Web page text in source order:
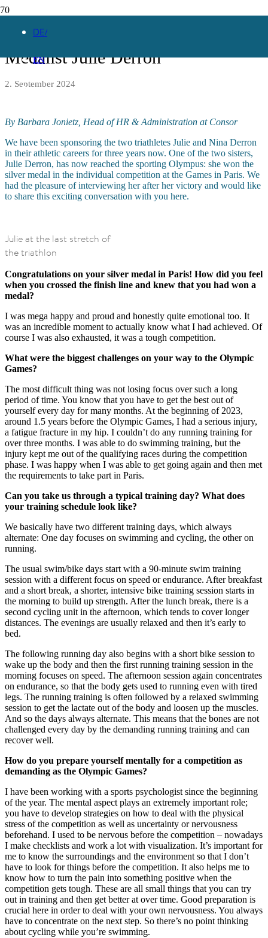
DE
EN
Interview with Olympic Silver
Medalist Julie Derron
2. September 2024
By Barbara Jonietz, Head of HR & Administration at Consor
We have been sponsoring the two triathletes Julie and Nina Derron
in their athletic careers for three years now. One of the two sisters,
Julie Derron, has now reached the sporting Olympus: she won the
silver medal in the individual competition at the Games in Paris. We
had the pleasure of interviewing her after her victory and would like
to share this exciting conversation with you here.
Julie at the last stretch of
the triathlon
Congratulations on your silver medal in Paris! How did you feel
when you crossed the finish line and knew that you had won a
medal?
I was mega happy and proud and honestly quite emotional too. It
was an incredible moment to actually know what I had achieved. Of
course I was also exhausted, it was a tough competition.
What were the biggest challenges on your way to the Olympic
Games?
The most difficult thing was not losing focus over such a long
period of time. You know that you have to get the best out of
yourself every day for many months. At the beginning of 2023,
around 1.5 years before the Olympic Games, I had a serious injury,
a fatigue fracture in my hip. I couldn’t do any running training for
over three months. I was able to do swimming training, but the
injury kept me out of the qualifying races during the competition
phase. I was happy when I was able to get going again and then met
the requirements to take part in Paris.
Can you take us through a typical training day? What does
your training schedule look like?
We basically have two different training days, which always
alternate: One day focuses on swimming and cycling, the other on
running.
The usual swim/bike days start with a 90-minute swim training
session with a different focus on speed or endurance. After breakfast
and a short break, a shorter, intensive bike training session starts in
the morning to build up strength. After the lunch break, there is a
second cycling unit in the afternoon, which tends to cover longer
distances. The evenings are usually relaxed and then it’s early to
bed.
The following running day also begins with a short bike session to
wake up the body and then the first running training session in the
morning focuses on speed. The afternoon session again concentrates
on endurance, so that the body gets used to running even with tired
legs. The running training is often followed by a relaxed swimming
session to get the lactate out of the body and loosen up the muscles.
And so the days always alternate. This means that the bones are not
challenged every day by the demanding running training and can
recover well.
How do you prepare yourself mentally for a competition as
demanding as the Olympic Games?
I have been working with a sports psychologist since the beginning
of the year. The mental aspect plays an extremely important role;
you have to develop strategies on how to deal with the physical
stress of the competition as well as uncertainty or nervousness
beforehand. I used to be nervous before the competition – nowadays
I make checklists and work a lot with visualization. It’s important for
me to know the surroundings and the environment so that I don’t
have to look for things before the competition. It also helps me to
know how to turn the pain into something positive when the
competition gets tough. These are all small things that you can try
out in training and then get better at over time. Good preparation is
crucial here in order to deal with your own nervousness. You always
have to concentrate on the next step. So there’s no point thinking
about cycling while you’re swimming.